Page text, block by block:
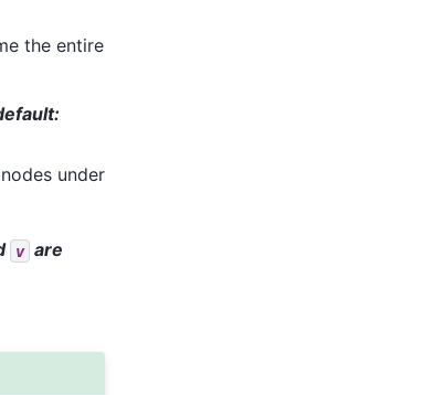
the entire
under
v are